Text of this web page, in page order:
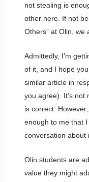
not stealing is
other here. If not
Others” at Olin, we
Admittedly, I’m
of it, and I hope
similar article in
you agree). It’s not
is correct.
enough to me that
conversation about
Olin students are
value they might